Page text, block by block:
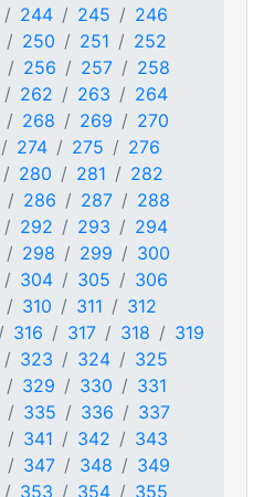
244 245
246
250 251
252
256 257
258
262 263
264
268 269
270
274 275
276
280 281
282
286 287
288
292 293
294
298 299
300
304 305
306
310 311
312
316 317 318
319
323 324
325
329 330
331
335 336
337
341 342
343
347 348
349
353 354 355